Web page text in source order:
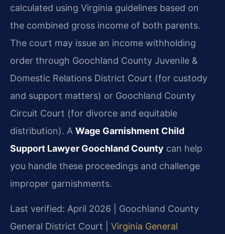
calculated using Virginia guidelines based on
the combined gross income of both parents.
The court may issue an income withholding
order through Goochland County Juvenile &
Domestic Relations District Court (for custody
and support matters) or Goochland County
Circuit Court (for divorce and equitable
distribution). A Wage Garnishment Child
Support Lawyer Goochland County can help
you handle these proceedings and challenge
improper garnishments.
Last verified: April 2026 | Goochland County
General District Court | Virginia General